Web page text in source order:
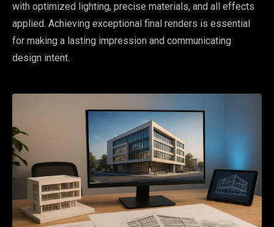
with optimized lighting, precise materials, and all effects
applied. Achieving exceptional final renders is essential
for making a lasting impression and communicating
design intent.